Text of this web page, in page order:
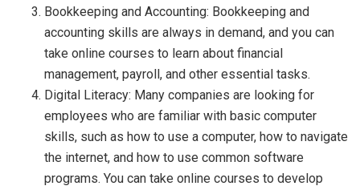
Bookkeeping and Accounting: Bookkeeping and
accounting skills are always in demand, and you can
take online courses to learn about financial
management, payroll, and other essential tasks.
Digital Literacy: Many companies are looking for
employees who are familiar with basic computer
skills, such as how to use a computer, how to navigate
the internet, and how to use common software
programs. You can take online courses to develop